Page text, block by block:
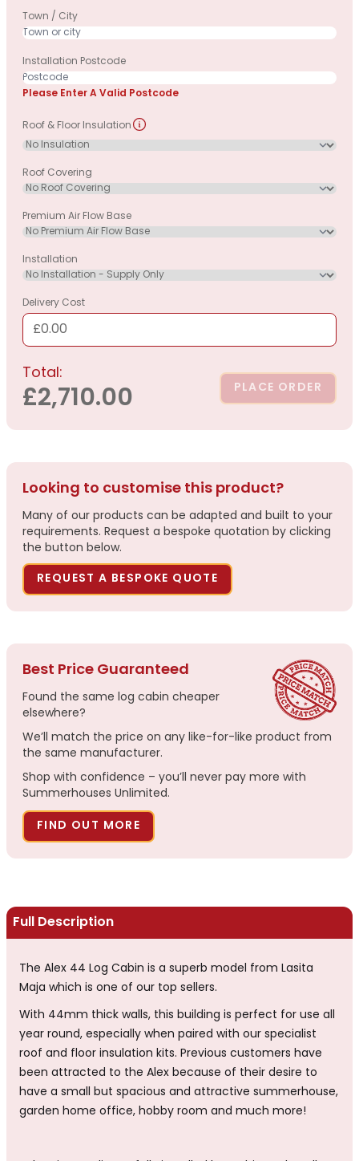
Full Description
The Alex 44 Log Cabin is a superb model from Lasita
Maja which is one of our top sellers.
With 44mm thick walls, this building is perfect for use all
year round, especially when paired with our specialist
roof and floor insulation kits. Previous customers have
been attracted to the Alex because of their desire to
have a small but spacious and attractive summerhouse,
garden home office, hobby room and much more!
Town / City
Installation Postcode
Please Enter A Valid Postcode
Roof & Floor Insulation
Roof Covering
Premium Air Flow Base
Installation
Delivery Cost
£0.00
Total:
£2,710.00 PLACE ORDER
Looking to customise this product?
Many of our products can be adapted and built to your
requirements. Request a bespoke quotation by clicking
the button below.
REQUEST A BESPOKE QUOTE
Best Price Guaranteed
Found the same log cabin cheaper
elsewhere?
We’ll match the price on any like-for-like product from
the same manufacturer.
Shop with confidence – you’ll never pay more with
Summerhouses Unlimited.
FIND OUT MORE